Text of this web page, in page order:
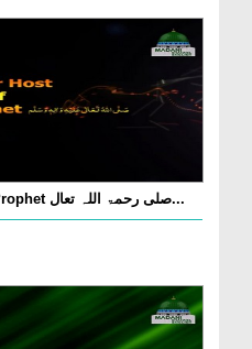
A Poor Host Of Beloved Prophet صلی رحمۃ اللہ تعال...